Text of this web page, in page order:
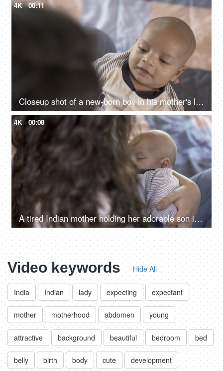
4K 00:11
Closeup shot of a new-born boy in his mother's lap - affectionate mother playing with her son, healthy baby, 1-month-old baby
4K 00:08
A tired Indian mother holding her adorable son in her arms while he is sleeping - breast feeding a baby
Video keywords Hide All
India Indian lady expecting expectant
mother motherhood abdomen young
attractive background beautiful bedroom bed
belly birth body cute development